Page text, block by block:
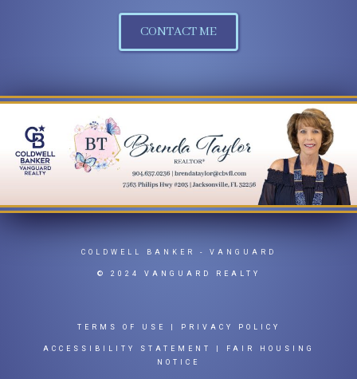
CONTACT ME
COLDWELL BANKER - VANGUARD
© 2024 VANGUARD REALTY
TERMS OF USE PRIVACY POLICY
ACCESSIBILITY STATEMENT
FAIR HOUSING
NOTICE